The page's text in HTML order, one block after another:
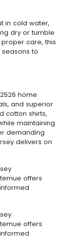
in cold water,
dry or tumble
care, this
to
home
and superior
cotton shirts,
maintaining
demanding
delivers on
offers
offers